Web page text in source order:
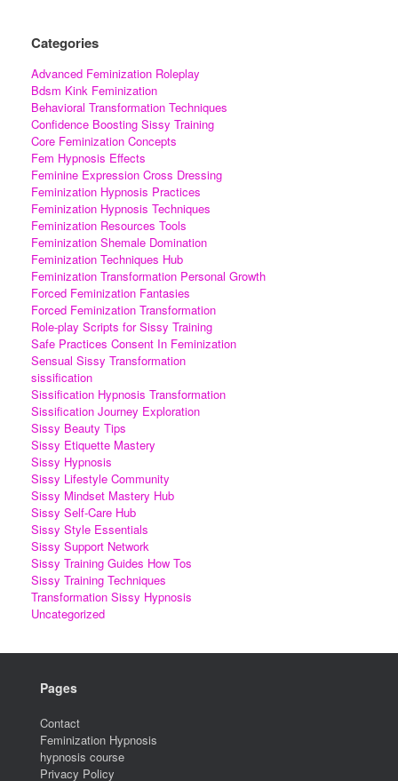
Categories
Advanced Feminization Roleplay
Bdsm Kink Feminization
Behavioral Transformation Techniques
Confidence Boosting Sissy Training
Core Feminization Concepts
Fem Hypnosis Effects
Feminine Expression Cross Dressing
Feminization Hypnosis Practices
Feminization Hypnosis Techniques
Feminization Resources Tools
Feminization Shemale Domination
Feminization Techniques Hub
Feminization Transformation Personal Growth
Forced Feminization Fantasies
Forced Feminization Transformation
Role-play Scripts for Sissy Training
Safe Practices Consent In Feminization
Sensual Sissy Transformation
sissification
Sissification Hypnosis Transformation
Sissification Journey Exploration
Sissy Beauty Tips
Sissy Etiquette Mastery
Sissy Hypnosis
Sissy Lifestyle Community
Sissy Mindset Mastery Hub
Sissy Self-Care Hub
Sissy Style Essentials
Sissy Support Network
Sissy Training Guides How Tos
Sissy Training Techniques
Transformation Sissy Hypnosis
Uncategorized
Pages
Contact
Feminization Hypnosis
hypnosis course
Privacy Policy